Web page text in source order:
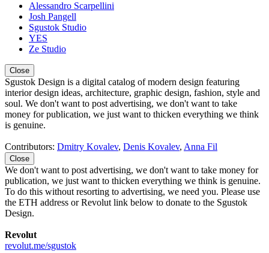
Alessandro Scarpellini
Josh Pangell
Sgustok Studio
YES
Ze Studio
Close
Sgustok Design is a digital catalog of modern design featuring
interior design ideas, architecture, graphic design, fashion, style and
soul. We don't want to post advertising, we don't want to take
money for publication, we just want to thicken everything we think
is genuine.
Contributors: Dmitry Kovalev, Denis Kovalev, Anna Fil
Close
We don't want to post advertising, we don't want to take money for
publication, we just want to thicken everything we think is genuine.
To do this without resorting to advertising, we need you. Please use
the ETH address or Revolut link below to donate to the Sgustok
Design.
Revolut
revolut.me/sgustok